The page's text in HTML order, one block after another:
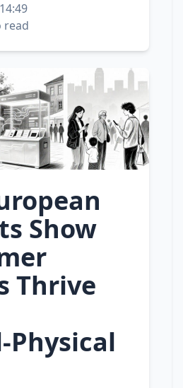
read
Show
Thrive